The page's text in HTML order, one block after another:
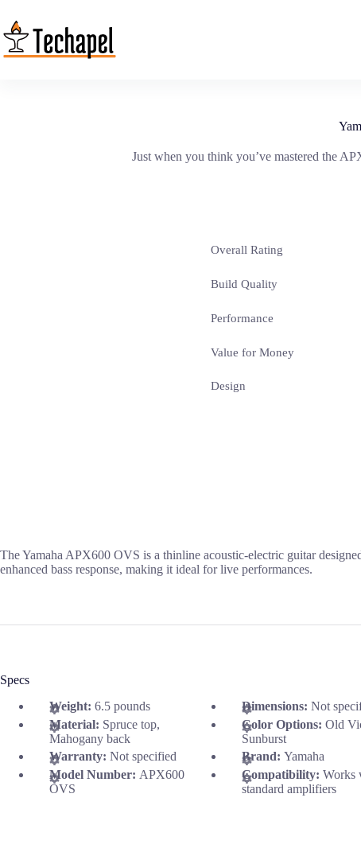
content
Just when you think you’ve mastered the
Overall Rating
Build Quality
Performance
Value for Money
Design
The Yamaha APX600 OVS is a thinline acoustic-electric guitar
enhanced bass response, making it ideal for live performances.
Specs
Weight: 6.5 pounds Dimensions:Not
Material: Spruce top,
Mahogany back
Color Options:Old
Sunburst
Warranty: Not specified Brand:Yamaha
Model Number: APX600
OVS
Compatibility:Works
standard amplifiers